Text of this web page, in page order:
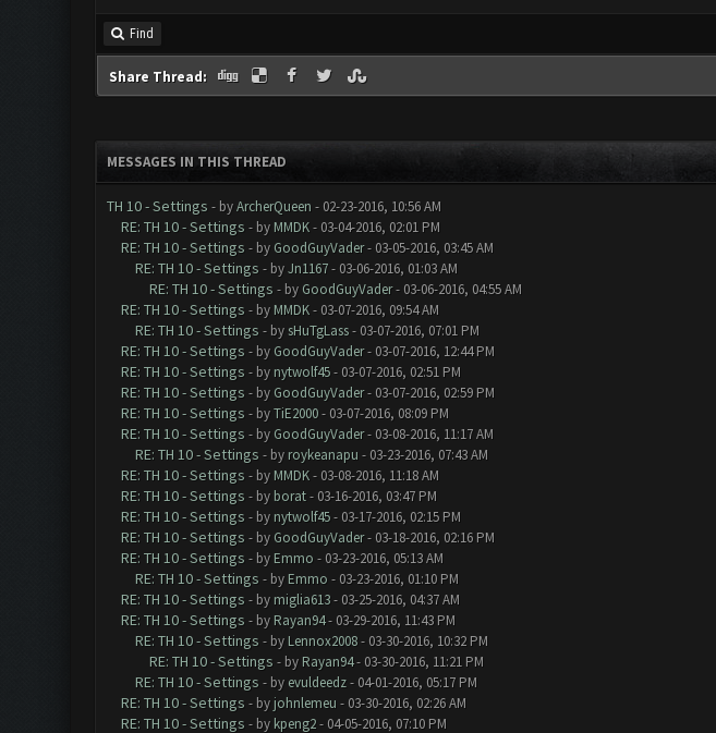
Find
Share Thread:
MESSAGES IN THIS THREAD
TH 10 - Settings - byArcherQueen - 02-23-2016, 10:56 AM
RE: TH 10 - Settings - by MMDK- 03-04-2016, 02:01 PM
RE: TH 10 - Settings - by GoodGuyVader- 03-05-2016, 03:45 AM
RE: TH 10 - Settings - byJn1167- 03-06-2016, 01:03 AM
RE: TH 10 - Settings - by GoodGuyVader- 03-06-2016, 04:55 AM
RE: TH 10 - Settings - by MMDK- 03-07-2016, 09:54 AM
RE: TH 10 - Settings - by sHuTgLass- 03-07-2016, 07:01 PM
RE: TH 10 - Settings - by GoodGuyVader- 03-07-2016, 12:44 PM
RE: TH 10 - Settings - by nytwolf45- 03-07-2016, 02:51 PM
RE: TH 10 - Settings - by GoodGuyVader- 03-07-2016, 02:59 PM
RE: TH 10 - Settings - byTiE2000- 03-07-2016, 08:09 PM
RE: TH 10 - Settings - by GoodGuyVader- 03-08-2016, 11:17 AM
RE: TH 10 - Settings - by roykeanapu - 03-23-2016, 07:43 AM
RE: TH 10 - Settings - by MMDK- 03-08-2016, 11:18 AM
RE: TH 10 - Settings - by borat- 03-16-2016, 03:47 PM
RE: TH 10 - Settings - by nytwolf45- 03-17-2016, 02:15 PM
RE: TH 10 - Settings - by GoodGuyVader- 03-18-2016, 02:16 PM
RE: TH 10 - Settings - by Emmo - 03-23-2016, 05:13 AM
RE: TH 10 - Settings - by Emmo - 03-23-2016, 01:10 PM
RE: TH 10 - Settings - by miglia613- 03-25-2016, 04:37 AM
RE: TH 10 - Settings - by Rayan94- 03-29-2016, 11:43 PM
RE: TH 10 - Settings - by Lennox2008- 03-30-2016, 10:32 PM
RE: TH 10 - Settings - by Rayan94- 03-30-2016, 11:21 PM
RE: TH 10 - Settings - by evuldeedz- 04-01-2016, 05:17 PM
RE: TH 10 - Settings - by johnlemeu - 03-30-2016, 02:26 AM
RE: TH 10 - Settings - by kpeng2- 04-05-2016, 07:10 PM